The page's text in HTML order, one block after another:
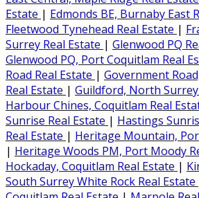
Estate | Edmonds BE, Burnaby East
Fleetwood Tynehead Real Estate |
Surrey Real Estate | Glenwood PQ
Glenwood PQ, Port Coquitlam Real
Road Real Estate | Government
Real Estate | Guildford, North Surrey
Harbour Chines, Coquitlam Real
Sunrise Real Estate | Hastings
Real Estate | Heritage Mountain,
| Heritage Woods PM, Port Moody
Hockaday, Coquitlam Real Estate |
South Surrey White Rock Real Estate